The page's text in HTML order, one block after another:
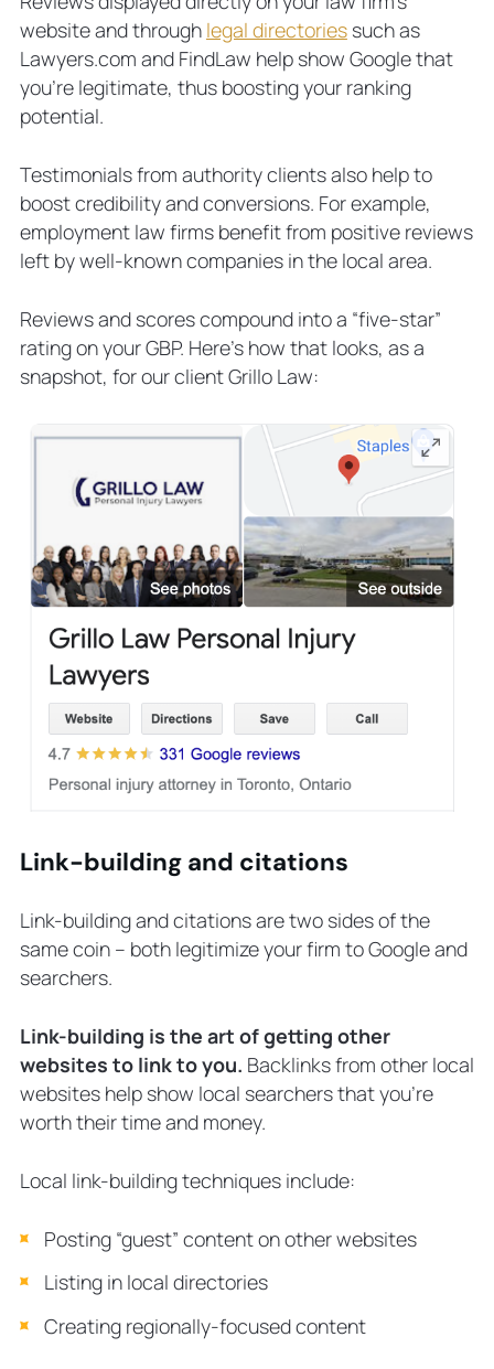
website and through legal directoriessuch as
Lawyers.com and FindLaw help show Google that
you’re legitimate, thus boosting your ranking
potential.
Testimonials from authority clients also help to
boost credibility and conversions. For example,
employment law firms benefit from positive reviews
left by well-known companies in the local area.
Reviews and scores compound into a “five-star”
rating on your GBP. Here’s how that looks, as a
snapshot, for our client Grillo Law:
Link-building and citations
Link-building and citations are two sides of the
same coin – both legitimize your firm to Google and
searchers.
Link-building is the art of getting other
websites to link to you. Backlinks from other local
websites help show local searchers that you’re
worth their time and money.
Local link-building techniques include:
Posting “guest” content on other websites
Listing in local directories
Creating regionally-focused content